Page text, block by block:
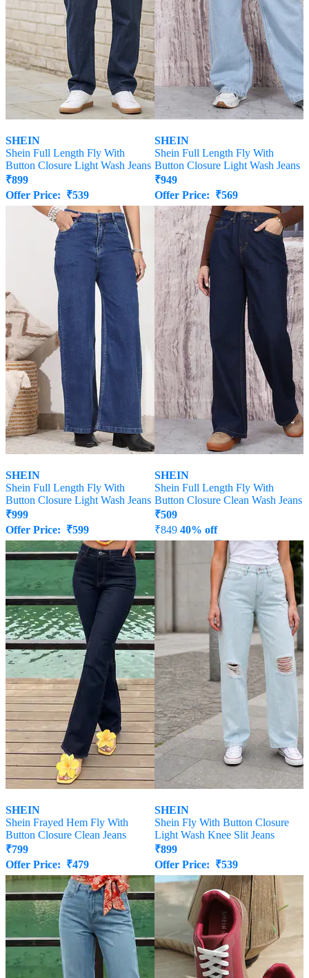
SHEIN
Shein Full Length Fly With
Button Closure Light Wash Jeans
₹899
Offer Price: ₹539
SHEIN
Shein Full Length Fly With
Button Closure Light Wash Jeans
₹949
Offer Price: ₹569
SHEIN
Shein Full Length Fly With
Button Closure Light Wash Jeans
₹999
Offer Price: ₹599
SHEIN
Shein Full Length Fly With
Button Closure Clean Wash Jeans
₹509
₹849 40% off
458
SHEIN
Shein Frayed Hem Fly With
Button Closure Clean Jeans
₹799
Offer Price: ₹479
SHEIN
Shein Fly With Button Closure
Light Wash Knee Slit Jeans
₹899
Offer Price: ₹539